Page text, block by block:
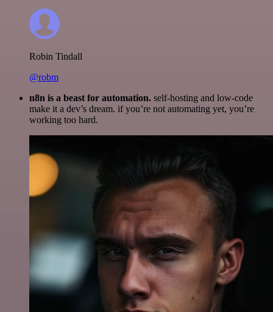
Robin Tindall
@robm
n8n is a beast for automation. self-hosting and low-code
make it a dev’s dream. if you’re not automating yet, you’re
working too hard.